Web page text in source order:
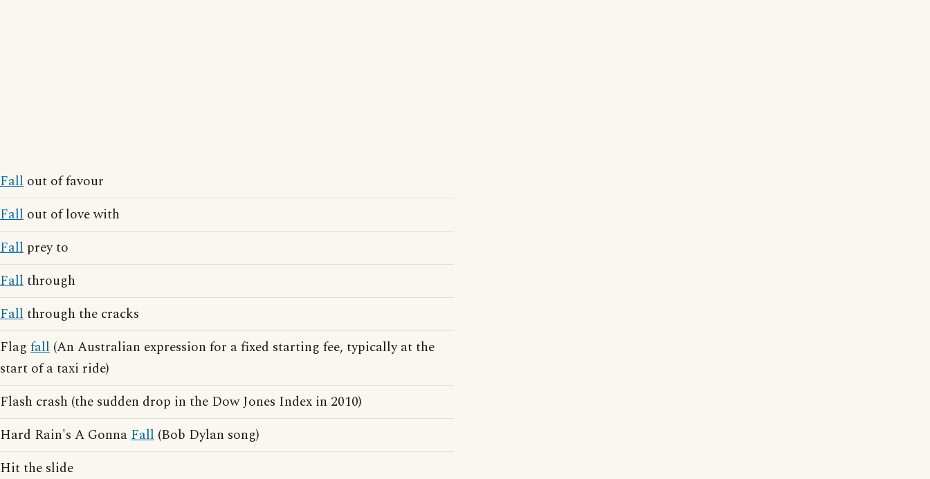
Fall out of favour
Fall out of love with
Fall prey to
Fallthrough
Fallthrough the cracks
Flag fall (An Australian expression for a fixed starting fee, typically at the
start of a taxi ride)
Flash crash (the sudden drop in the Dow Jones Index in 2010)
Hard Rain's A GonnaFall (Bob Dylan song)
Hit the slide